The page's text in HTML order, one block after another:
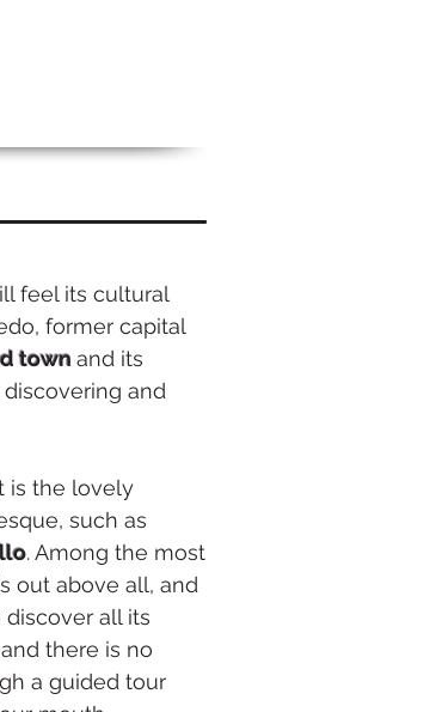
feel its cultural
former capital
town and its
and
is the lovely
such as
. Among the most
out above all, and
all its
there is no
a guided tour